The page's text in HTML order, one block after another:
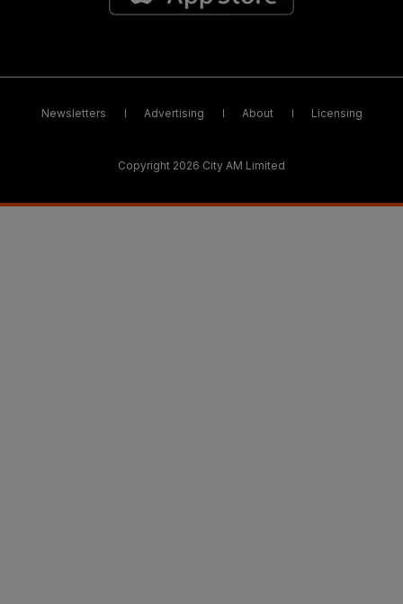
Newsletters Advertising About Licensing
Copyright 2026 City AM Limited